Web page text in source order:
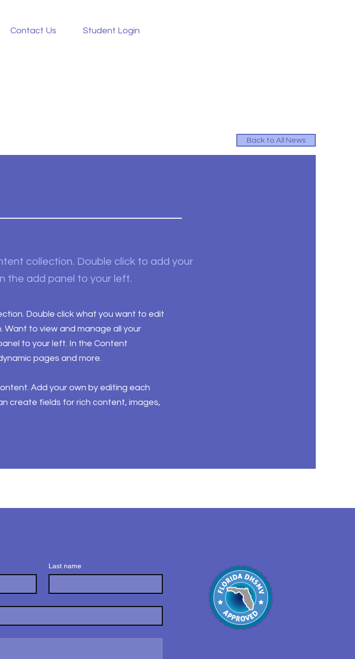
Contact Us Student Login
Back to All News
collection. Double click to add your
the add panel to your left.
Double click what you want to edit
to view and manage all your
to your left. In the Content
pages and more.
Add your own by editing each
create fields for rich content, images,
Last name